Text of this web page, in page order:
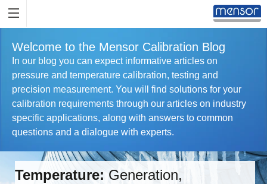
Welcome to the Mensor Calibration Blog
In our blog you can expect informative articles on
pressure and temperature calibration, testing and
precision measurement. You will find solutions for your
calibration requirements through our articles on industry
specific applications, along with answers to common
questions and a dialogue with experts.
Temperature: Generation,